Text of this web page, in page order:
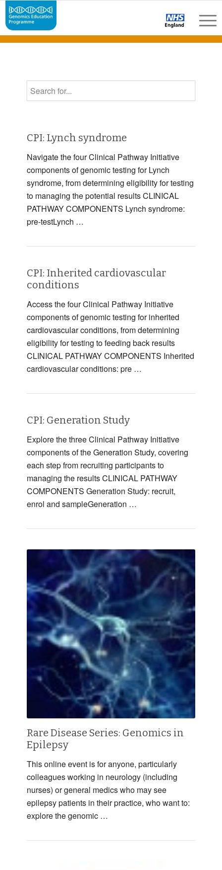
CPI: Lynch syndrome
Navigate the four Clinical Pathway Initiative
components of genomic testing for Lynch
syndrome, from determining eligibility for testing
to managing the potential results CLINICAL
PATHWAY COMPONENTS Lynch syndrome:
pre-testLynch …
CPI: Inherited cardiovascular
conditions
Access the four Clinical Pathway Initiative
components of genomic testing for inherited
cardiovascular conditions, from determining
eligibility for testing to feeding back results
CLINICAL PATHWAY COMPONENTS Inherited
cardiovascular conditions: pre …
CPI: Generation Study
Explore the three Clinical Pathway Initiative
components of the Generation Study, covering
each step from recruiting participants to
managing the results CLINICAL PATHWAY
COMPONENTS Generation Study: recruit,
enrol and sampleGeneration …
Rare Disease Series: Genomics in
Epilepsy
This online event is for anyone, particularly
colleagues working in neurology (including
nurses) or general medics who may see
epilepsy patients in their practice, who want to:
explore the genomic …